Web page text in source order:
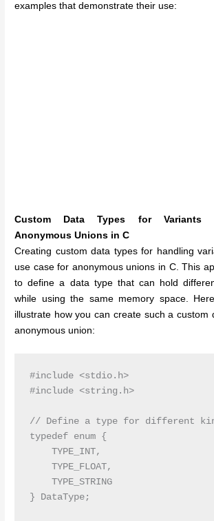
examples that demonstrate their use:
Custom Data Types for Variants
Anonymous Unions in C
Creating custom data types for handling
use case for anonymous unions in C. This
to define a data type that can hold
while using the same memory space.
illustrate how you can create such a custom
anonymous union:
#include <stdio.h>
#include <string.h>
// Define a type for different
typedef enum {
    TYPE_INT,
    TYPE_FLOAT,
    TYPE_STRING
} DataType;